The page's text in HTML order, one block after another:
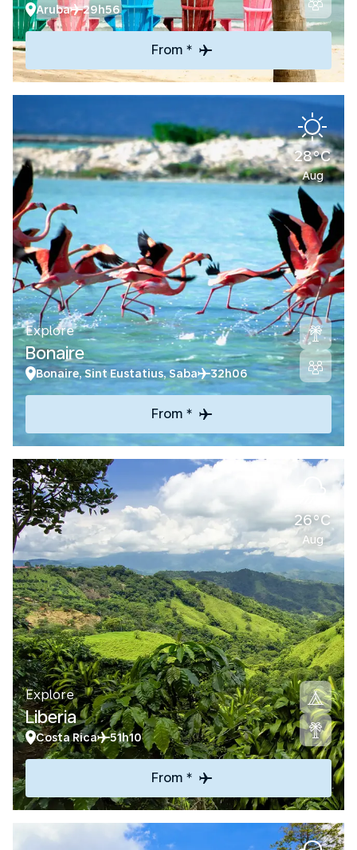
Aruba 29h56
From *
28°C
Aug
Explore
Bonaire
Bonaire, Sint Eustatius, Saba 32h06
From *
26°C
Aug
Explore
Liberia
Costa Rica 51h10
From *